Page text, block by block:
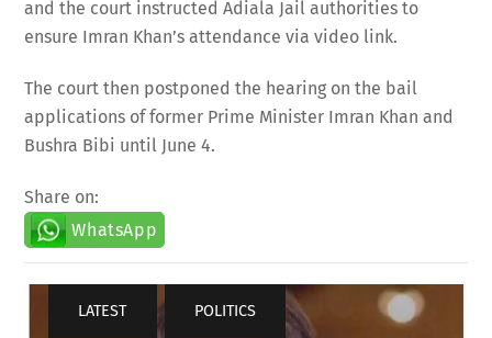
and the court instructed Adiala Jail authorities to
ensure Imran Khan’s attendance via video link.
The court then postponed the hearing on the bail
applications of former Prime Minister Imran Khan and
Bushra Bibi until June 4.
Share on:
WhatsApp
LATEST , POLITICS